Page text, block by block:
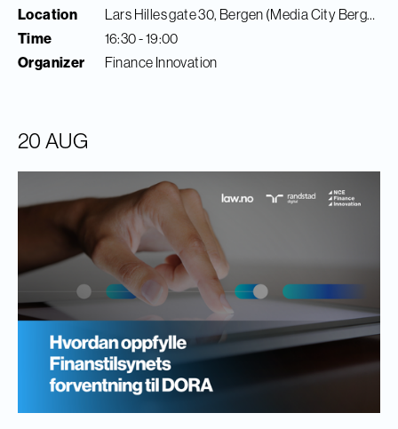
Location
Time
Organizer
Lars Hilles gate 30, Bergen (Media City Bergen)
16:30 - 19:00
Finance Innovation
20 AUG